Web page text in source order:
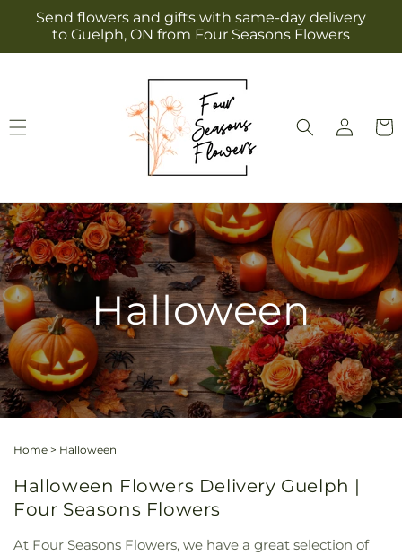
Skip to
content
Send flowers and gifts with same-day delivery
to Guelph, ON from Four Seasons Flowers
Log
in
Cart
Halloween
Home > Halloween
Halloween Flowers Delivery Guelph |
Four Seasons Flowers
At Four Seasons Flowers, we have a great selection of